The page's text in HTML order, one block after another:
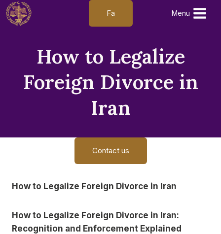
Skip
to
Fa Menu
How to Legalize
Foreign Divorce in
Iran
Contact us
How to Legalize Foreign Divorce in Iran
How to Legalize Foreign Divorce in Iran:
Recognition and Enforcement Explained